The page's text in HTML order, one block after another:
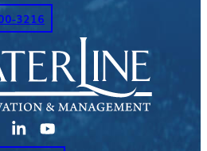
3216